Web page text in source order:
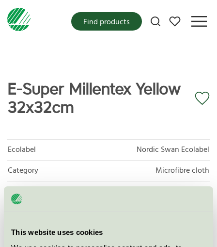
This website uses cookies
My favorites
Find products
E-Super Millentex Yellow
32x32cm
Ecolabel
Nordic Swan Ecolabel
Category
Microfibre cloth
Product group
Licensee